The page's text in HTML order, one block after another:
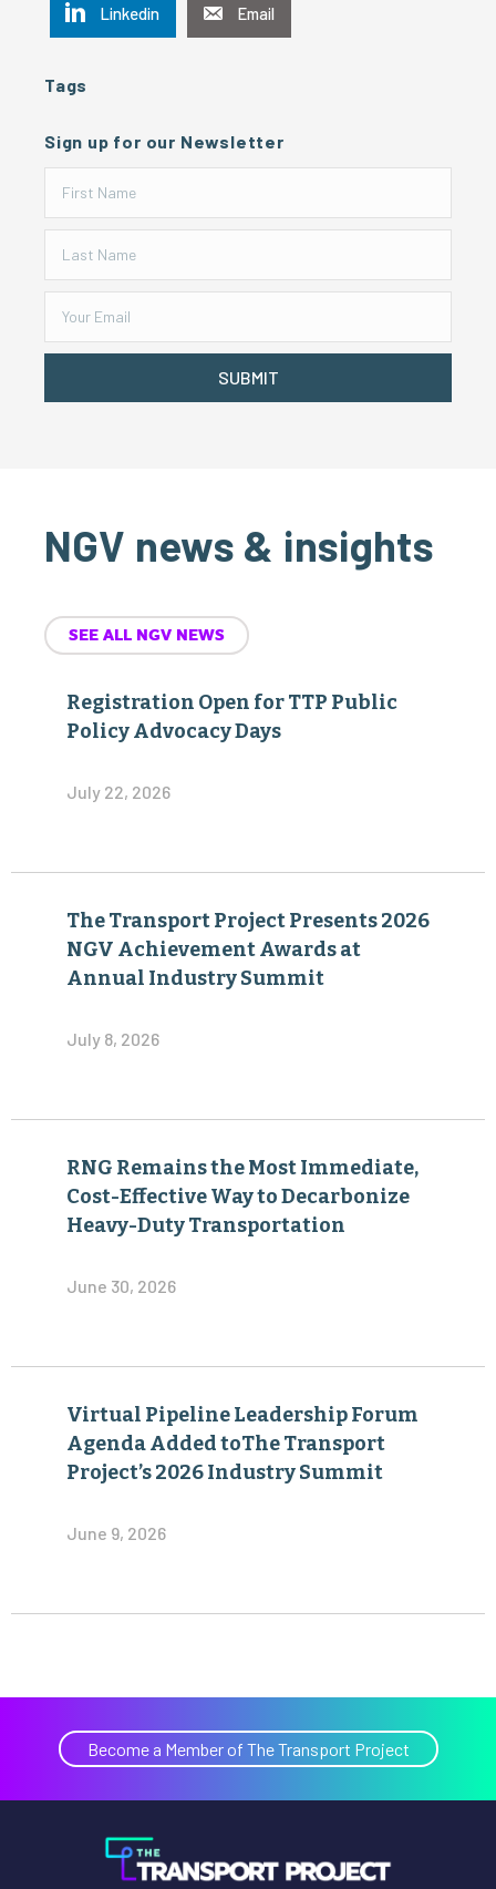
Linkedin Email
Tags
Sign up for our Newsletter
SUBMIT
NGV news & insights
SEE ALL NGV NEWS
Registration Open for TTP Public
Policy Advocacy Days
July 22, 2026
The Transport Project Presents 2026
NGV Achievement Awards at
Annual Industry Summit
July 8, 2026
RNG Remains the Most Immediate,
Cost-Effective Way to Decarbonize
Heavy-Duty Transportation
June 30, 2026
Virtual Pipeline Leadership Forum
Agenda Added toThe Transport
Project’s 2026 Industry Summit
June 9, 2026
Become a Member of The Transport Project